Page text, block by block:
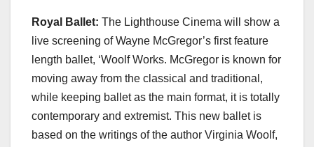
Royal Ballet: The Lighthouse Cinema will show a
live screening of Wayne McGregor’s first feature
length ballet, ‘Woolf Works. McGregor is known for
moving away from the classical and traditional,
while keeping ballet as the main format, it is totally
contemporary and extremist. This new ballet is
based on the writings of the author Virginia Woolf,